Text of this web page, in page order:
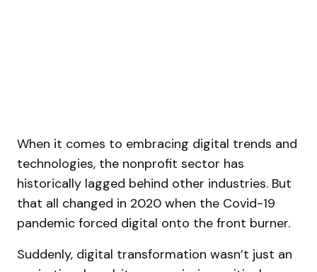
When it comes to embracing digital trends and
technologies, the nonprofit sector has
historically lagged behind other industries. But
that all changed in 2020 when the Covid-19
pandemic forced digital onto the front burner.
Suddenly, digital transformation wasn’t just an